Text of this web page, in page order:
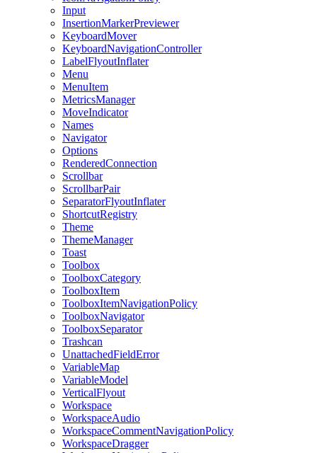
Input
InsertionMarkerPreviewer
KeyboardMover
KeyboardNavigationController
LabelFlyoutInflater
Menu
MenuItem
MetricsManager
MoveIndicator
Names
Navigator
Options
RenderedConnection
Scrollbar
ScrollbarPair
SeparatorFlyoutInflater
ShortcutRegistry
Theme
ThemeManager
Toast
Toolbox
ToolboxCategory
ToolboxItem
ToolboxItemNavigationPolicy
ToolboxNavigator
ToolboxSeparator
Trashcan
UnattachedFieldError
VariableMap
VariableModel
VerticalFlyout
Workspace
WorkspaceAudio
WorkspaceCommentNavigationPolicy
WorkspaceDragger